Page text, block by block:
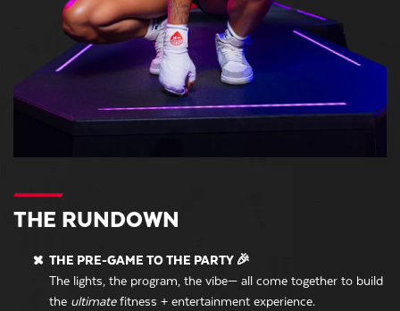
THE RUNDOWN
THE PRE-GAME TO THE PARTY 🎉
The lights, the program, the vibe— all come together to build
the ultimatefitness + entertainment experience.